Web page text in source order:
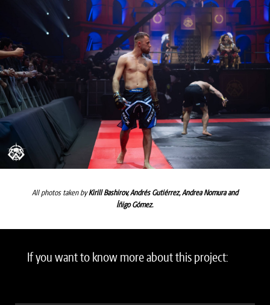
All photos taken byKirill Bashirov, Andrés Gutiérrez,Andrea Nomuraand
Íñigo Gómez.
If you want to know more about this project: